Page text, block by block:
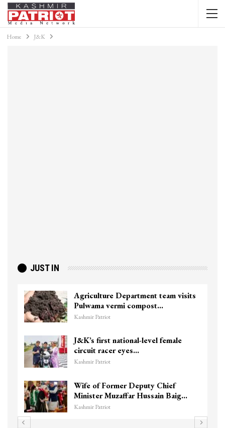
Home J&K
JUST IN
Agriculture Department team visits
Pulwama vermi compost…
Kashmir Patriot
J&K’s first national-level female
circuit racer eyes…
Kashmir Patriot
Wife of Former Deputy Chief
Minister Muzaffar Hussain Baig…
Kashmir Patriot